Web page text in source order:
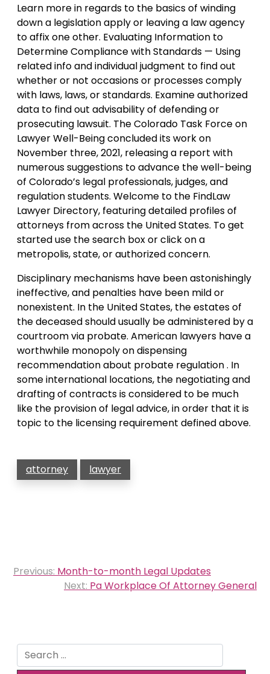
Learn more in regards to the basics of winding
down a legislation apply or leaving a law agency
to affix one other. Evaluating Information to
Determine Compliance with Standards — Using
related info and individual judgment to find out
whether or not occasions or processes comply
with laws, laws, or standards. Examine authorized
data to find out advisability of defending or
prosecuting lawsuit. The Colorado Task Force on
Lawyer Well-Being concluded its work on
November three, 2021, releasing a report with
numerous suggestions to advance the well-being
of Colorado’s legal professionals, judges, and
regulation students. Welcome to the FindLaw
Lawyer Directory, featuring detailed profiles of
attorneys from across the United States. To get
started use the search box or click on a
metropolis, state, or authorized concern.
Disciplinary mechanisms have been astonishingly
ineffective, and penalties have been mild or
nonexistent. In the United States, the estates of
the deceased should usually be administered by a
courtroom via probate. American lawyers have a
worthwhile monopoly on dispensing
recommendation about probate regulation . In
some international locations, the negotiating and
drafting of contracts is considered to be much
like the provision of legal advice, in order that it is
topic to the licensing requirement defined above.
attorney lawyer
Post
navigation
Previous: Month-to-month Legal Updates
Next: Pa Workplace Of Attorney General
Search
for: